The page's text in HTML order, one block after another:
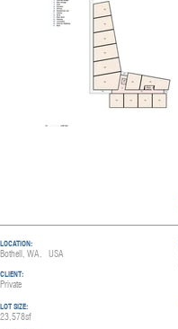
LOCATION:
Bothell, WA, USA
CLIENT:
Private
LOT SIZE:
23,578sf